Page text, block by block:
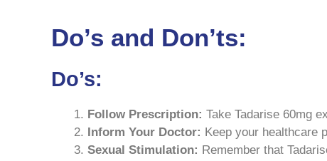
Do’s and Don’ts:
Do’s:
Follow Prescription: Take Tadarise 60mg
Inform Your Doctor: Keep your healthcare
Sexual Stimulation: Remember that